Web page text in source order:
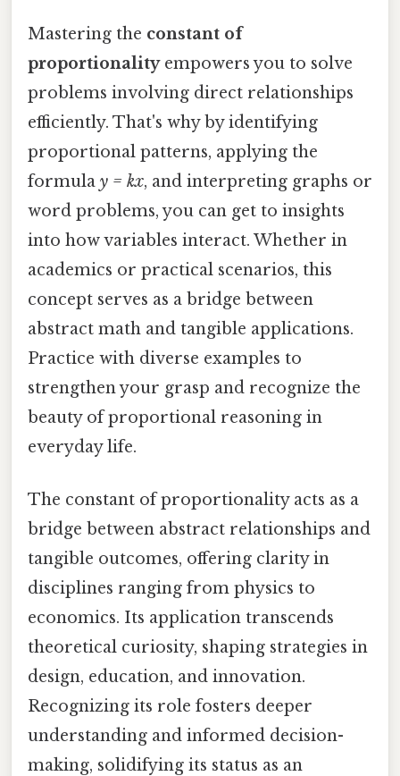
Mastering the constant of
proportionalityempowers you to solve
problems involving direct relationships
efficiently. That's why by identifying
proportional patterns, applying the
formula y = kx, and interpreting graphs or
word problems, you can get to insights
into how variables interact. Whether in
academics or practical scenarios, this
concept serves as a bridge between
abstract math and tangible applications.
Practice with diverse examples to
strengthen your grasp and recognize the
beauty of proportional reasoning in
everyday life.
The constant of proportionality acts as a
bridge between abstract relationships and
tangible outcomes, offering clarity in
disciplines ranging from physics to
economics. Its application transcends
theoretical curiosity, shaping strategies in
design, education, and innovation.
Recognizing its role fosters deeper
understanding and informed decision-
making, solidifying its status as an